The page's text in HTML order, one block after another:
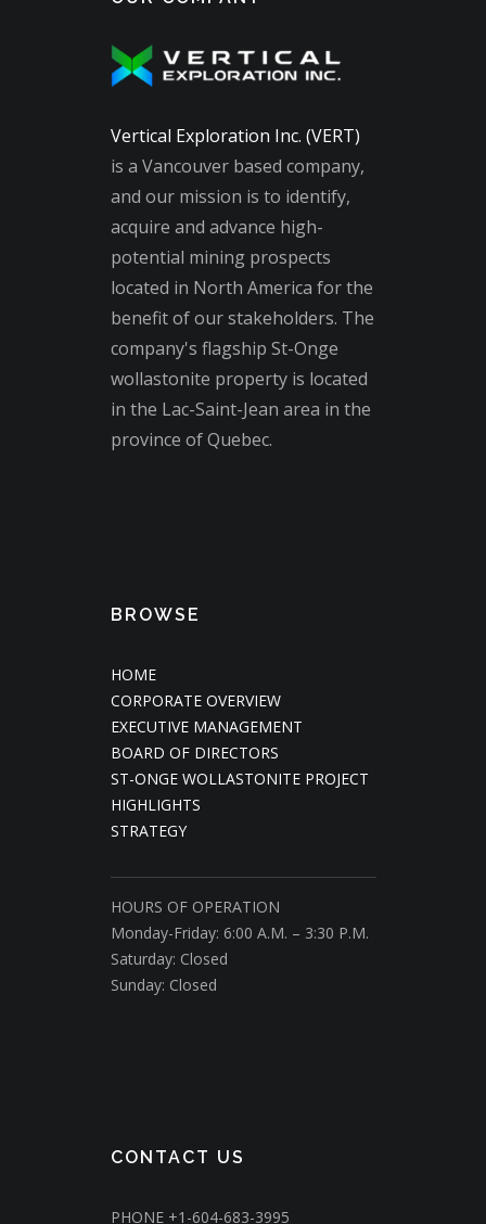
Vertical Exploration Inc. (VERT)
is a Vancouver based company,
and our mission is to identify,
acquire and advance high-
potential mining prospects
located in North America for the
benefit of our stakeholders. The
company's flagship St-Onge
wollastonite property is located
in the Lac-Saint-Jean area in the
province of Quebec.
BROWSE
HOME
CORPORATE OVERVIEW
EXECUTIVE MANAGEMENT
BOARD OF DIRECTORS
ST-ONGE WOLLASTONITE PROJECT
HIGHLIGHTS
STRATEGY
HOURS OF OPERATION
Monday-Friday: 6:00 A.M. – 3:30 P.M.
Saturday: Closed
Sunday: Closed
CONTACT US
PHONE +1-604-683-3995